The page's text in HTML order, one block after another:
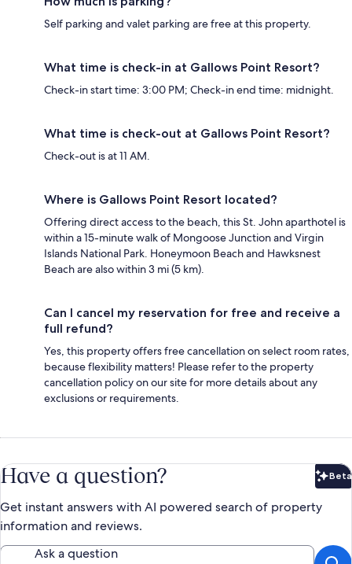
Self parking and valet parking are free at this property.
What time is check-in at Gallows Point Resort?
Check-in start time: 3:00 PM; Check-in end time: midnight.
What time is check-out at Gallows Point Resort?
Check-out is at 11 AM.
Where is Gallows Point Resort located?
Offering direct access to the beach, this St. John aparthotel is
within a 15-minute walk of Mongoose Junction and Virgin
Islands National Park. Honeymoon Beach and Hawksnest
Beach are also within 3 mi (5 km).
Can I cancel my reservation for free and receive a
full refund?
Yes, this property offers free cancellation on select room rates,
because flexibility matters! Please refer to the property
cancellation policy on our site for more details about any
exclusions or requirements.
Have a question? Beta
Get instant answers with AI powered search of property
information and reviews.
Ask a question